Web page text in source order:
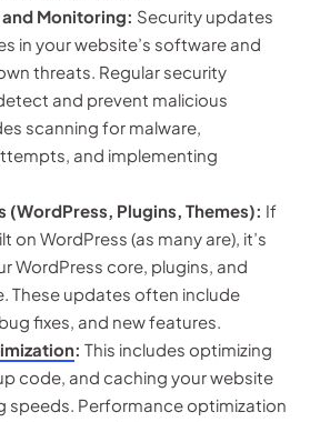
Monitoring: Security updates
in your website’s software and
threats. Regular security
and prevent malicious
scanning for malware,
and implementing
Plugins, Themes): If
on WordPress (as many are), it’s
WordPress core, plugins, and
These updates often include
fixes, and new features.
: This includes optimizing
code, and caching your website
speeds. Performance optimization